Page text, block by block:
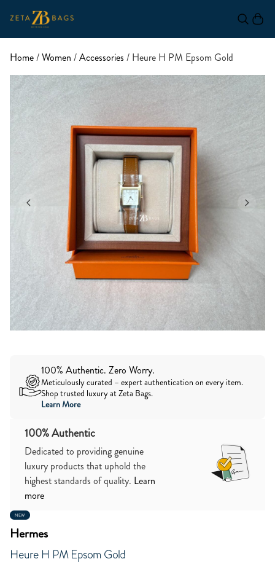
Home/Women /Accessories / Heure H PM Epsom Gold
100% Authentic. Zero Worry.
Meticulously curated – expert authentication on every item.
Shop trusted luxury at Zeta Bags.
Learn More
100% Authentic
Dedicated to providing genuine
luxury products that uphold the
highest standards of quality. Learn
more
NEW
Hermes
Heure H PM Epsom Gold